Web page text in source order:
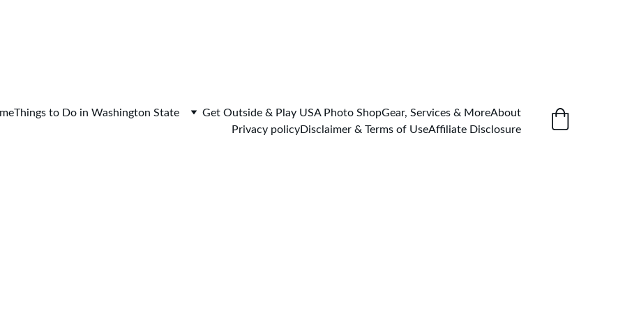
Things to Do in Washington State Get Outside & Play USA Photo ShopGear, Services & MoreAbout
Privacy policyDisclaimer & Terms of UseAffiliate Disclosure